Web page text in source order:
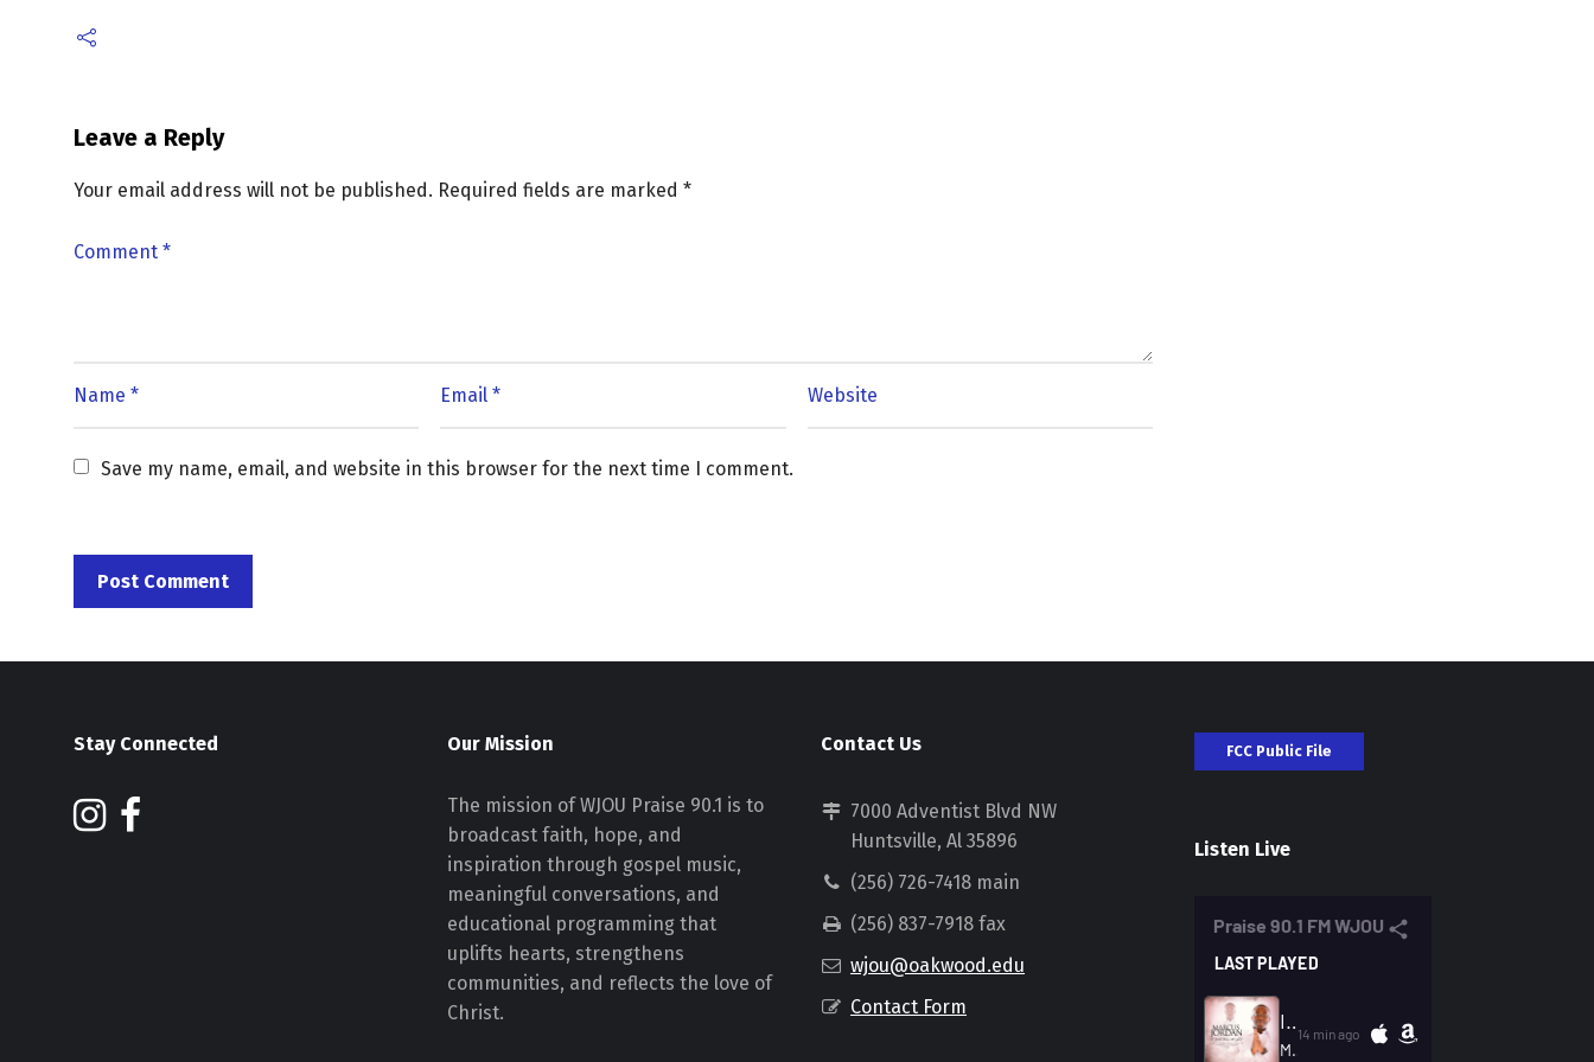
Leave a Reply
Your email address will not be published. Required fields are marked *
Save my name, email, and website in this browser for the next time I comment.
Stay Connected Our Mission
The mission of WJOU Praise 90.1 is to
broadcast faith, hope, and
inspiration through gospel music,
meaningful conversations, and
educational programming that
uplifts hearts, strengthens
communities, and reflects the love of
Christ.
Contact Us
7000 Adventist Blvd NW
Huntsville, Al 35896
(256) 726-7418 main
(256) 837-7918 fax
wjou@oakwood.edu
Contact Form
FCC Public File
Listen Live